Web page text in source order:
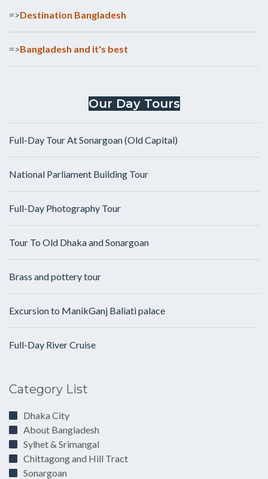
=>Destination Bangladesh
=>Bangladesh and it's best
Our Day Tours
Full-Day Tour At Sonargoan (Old Capital)
National Parliament Building Tour
Full-Day Photography Tour
Tour To Old Dhaka and Sonargoan
Brass and pottery tour
Excursion to ManikGanj Baliati palace
Full-Day River Cruise
Category List
Dhaka City
About Bangladesh
Sylhet & Srimangal
Chittagong and Hill Tract
Sonargoan